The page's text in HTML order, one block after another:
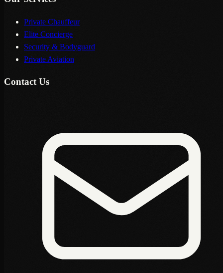
Private Chauffeur
Elite Concierge
Security & Bodyguard
Private Aviation
Contact Us